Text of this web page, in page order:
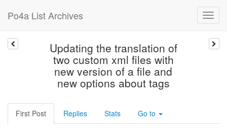
Po4a List Archives
Updating the translation of
two custom xml files with
new version of a file and
new options about tags
First Post Replies Stats Go to